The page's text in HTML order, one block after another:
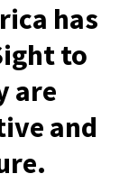
has
to
are
and